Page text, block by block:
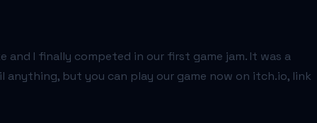
I finally competed in our first game jam. It was a
but you can play our game now on itch.io, link